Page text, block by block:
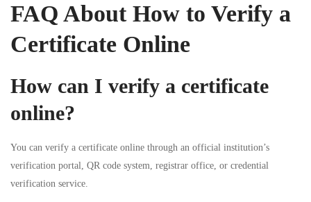
FAQ About How to Verify a
Certificate Online
How can I verify a certificate
online?
You can verify a certificate online through an official institution’s
verification portal, QR code system, registrar office, or credential
verification service.